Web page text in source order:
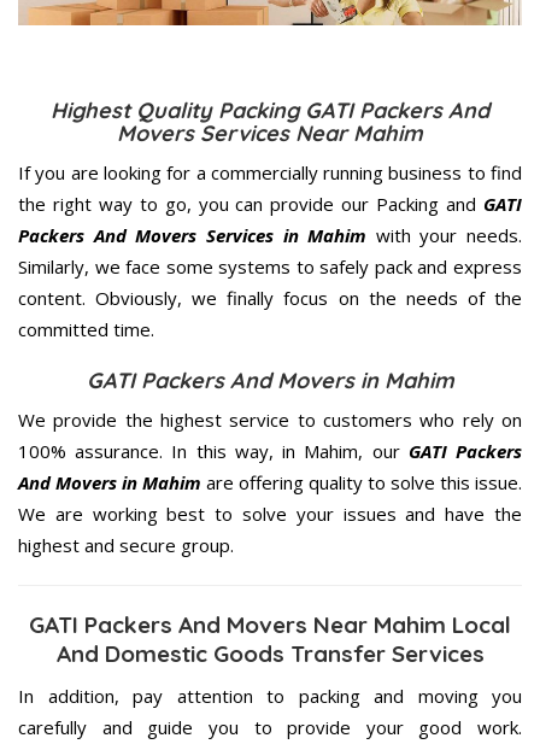
Highest Quality Packing GATI Packers And
Movers Services Near Mahim
If you are looking for a commercially running business to find
the right way to go, you can provide our Packing and GATI
Packers And Movers Services in Mahim with your needs.
Similarly, we face some systems to safely pack and express
content. Obviously, we finally focus on the needs of the
committed time.
GATI Packers And Movers in Mahim
We provide the highest service to customers who rely on
100% assurance. In this way, in Mahim, our GATI Packers
And Movers in Mahim are offering quality to solve this issue.
We are working best to solve your issues and have the
highest and secure group.
GATI Packers And Movers Near Mahim Local
And Domestic Goods Transfer Services
In addition, pay attention to packing and moving you
carefully and guide you to provide your good work.